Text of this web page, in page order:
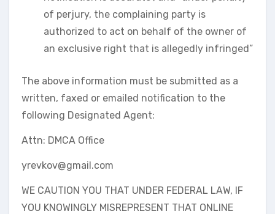
of perjury, the complaining party is
authorized to act on behalf of the owner of
an exclusive right that is allegedly infringed”
The above information must be submitted as a
written, faxed or emailed notification to the
following Designated Agent:
Attn: DMCA Office
yrevkov@gmail.com
WE CAUTION YOU THAT UNDER FEDERAL LAW, IF
YOU KNOWINGLY MISREPRESENT THAT ONLINE